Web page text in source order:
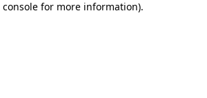
console for more information).